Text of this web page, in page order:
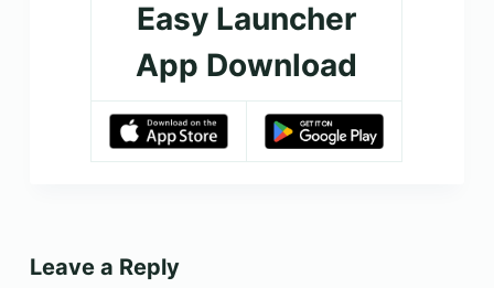
Easy Launcher
App Download
Leave a Reply